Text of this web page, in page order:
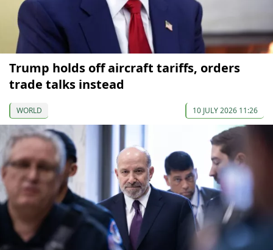
Trump holds off aircraft tariffs, orders
trade talks instead
WORLD 10 JULY 2026 11:26